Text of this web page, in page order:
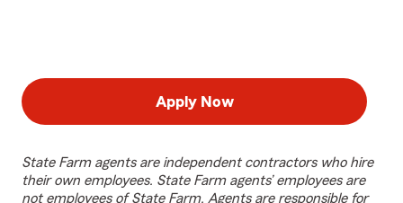
Apply Now
State Farm agents are independent contractors who hire
their own employees. State Farm agents’ employees are
not employees of State Farm. Agents are responsible for